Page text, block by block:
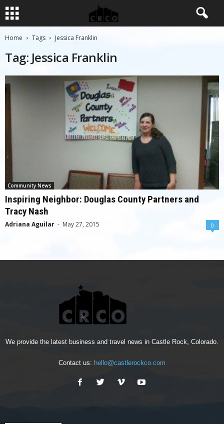
Home Tags Jessica Franklin
Tag: Jessica Franklin
Community News
Inspiring Neighbor: Douglas County Partners and
Tracy Nash
Adriana Aguilar - May 27, 2015 0
We provide the latest business and travel news in Castle Rock, Colorado.
Contact us: hello@castlerockco.com